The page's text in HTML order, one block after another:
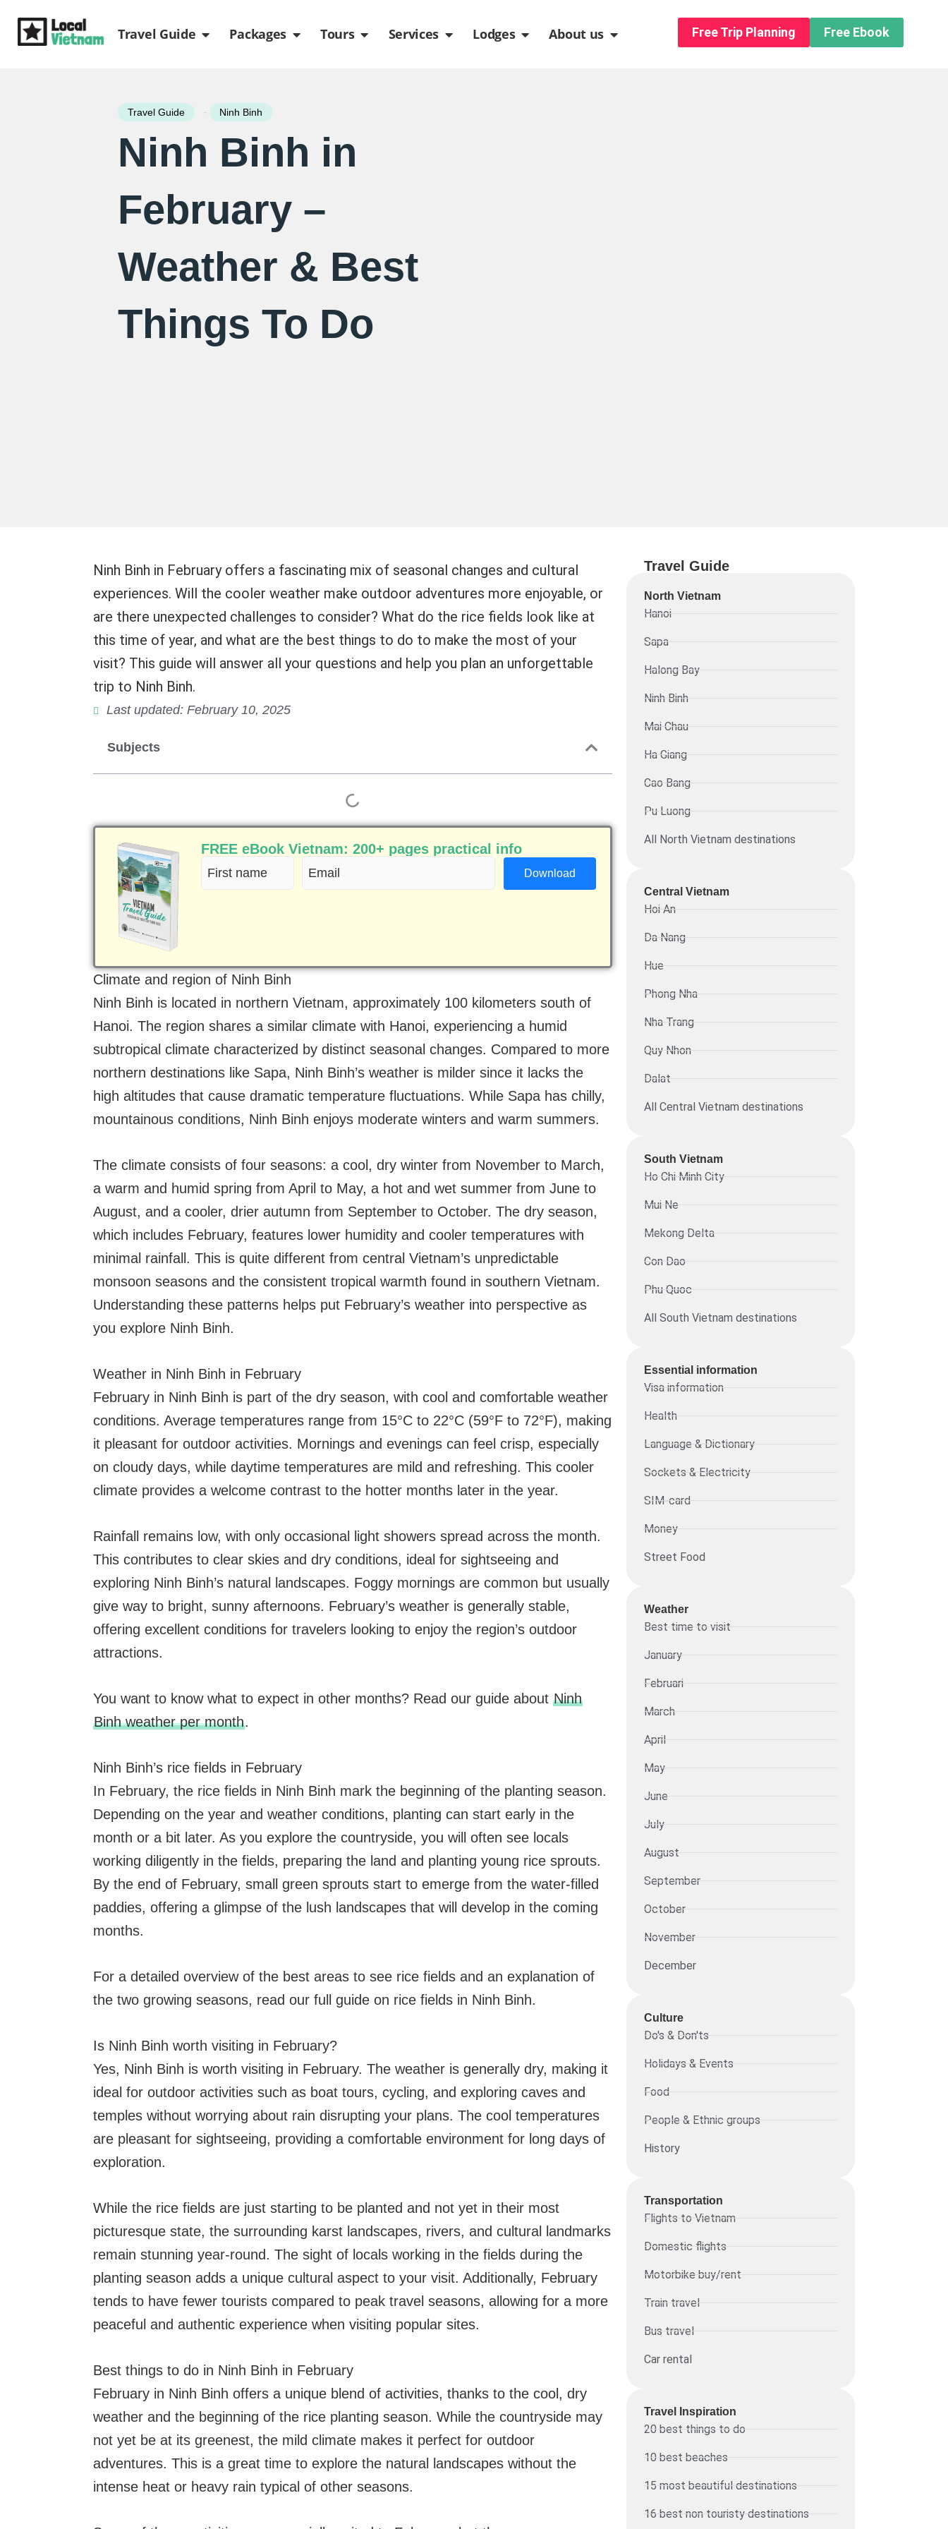
Travel Guide Open Travel Guide
Packages Open Packages
Tours Open Tours
Services Open Services
Lodges Open Lodges
About us Open About usFree Trip Planning Free Ebook
Travel Guide - Ninh Binh
Ninh Binh in
February –
Weather & Best
Things To Do
Ninh Binh in February offers a fascinating mix of seasonal changes and cultural
experiences. Will the cooler weather make outdoor adventures more enjoyable, or
are there unexpected challenges to consider? What do the rice fields look like at
this time of year, and what are the best things to do to make the most of your
visit? This guide will answer all your questions and help you plan an unforgettable
trip to Ninh Binh.
Last updated: February 10, 2025
Subjects
FREE eBook Vietnam: 200+ pages practical info
First
name
Email
(Required)
Climate and region of Ninh Binh
Ninh Binh is located in northern Vietnam, approximately 100 kilometers south of
Hanoi. The region shares a similar climate with Hanoi, experiencing a humid
subtropical climate characterized by distinct seasonal changes. Compared to more
northern destinations like Sapa, Ninh Binh’s weather is milder since it lacks the
high altitudes that cause dramatic temperature fluctuations. While Sapa has chilly,
mountainous conditions, Ninh Binh enjoys moderate winters and warm summers.
The climate consists of four seasons: a cool, dry winter from November to March,
a warm and humid spring from April to May, a hot and wet summer from June to
August, and a cooler, drier autumn from September to October. The dry season,
which includes February, features lower humidity and cooler temperatures with
minimal rainfall. This is quite different from central Vietnam’s unpredictable
monsoon seasons and the consistent tropical warmth found in southern Vietnam.
Understanding these patterns helps put February’s weather into perspective as
you explore Ninh Binh.
Weather in Ninh Binh in February
February in Ninh Binh is part of the dry season, with cool and comfortable weather
conditions. Average temperatures range from 15°C to 22°C (59°F to 72°F), making
it pleasant for outdoor activities. Mornings and evenings can feel crisp, especially
on cloudy days, while daytime temperatures are mild and refreshing. This cooler
climate provides a welcome contrast to the hotter months later in the year.
Rainfall remains low, with only occasional light showers spread across the month.
This contributes to clear skies and dry conditions, ideal for sightseeing and
exploring Ninh Binh’s natural landscapes. Foggy mornings are common but usually
give way to bright, sunny afternoons. February’s weather is generally stable,
offering excellent conditions for travelers looking to enjoy the region’s outdoor
attractions.
You want to know what to expect in other months? Read our guide about Ninh
Binh weather per month.
Ninh Binh’s rice fields in February
In February, the rice fields in Ninh Binh mark the beginning of the planting season.
Depending on the year and weather conditions, planting can start early in the
month or a bit later. As you explore the countryside, you will often see locals
working diligently in the fields, preparing the land and planting young rice sprouts.
By the end of February, small green sprouts start to emerge from the water-filled
paddies, offering a glimpse of the lush landscapes that will develop in the coming
months.
For a detailed overview of the best areas to see rice fields and an explanation of
the two growing seasons, read our full guide on rice fields in Ninh Binh.
Is Ninh Binh worth visiting in February?
Yes, Ninh Binh is worth visiting in February. The weather is generally dry, making it
ideal for outdoor activities such as boat tours, cycling, and exploring caves and
temples without worrying about rain disrupting your plans. The cool temperatures
are pleasant for sightseeing, providing a comfortable environment for long days of
exploration.
While the rice fields are just starting to be planted and not yet in their most
picturesque state, the surrounding karst landscapes, rivers, and cultural landmarks
remain stunning year-round. The sight of locals working in the fields during the
planting season adds a unique cultural aspect to your visit. Additionally, February
tends to have fewer tourists compared to peak travel seasons, allowing for a more
peaceful and authentic experience when visiting popular sites.
Best things to do in Ninh Binh in February
February in Ninh Binh offers a unique blend of activities, thanks to the cool, dry
weather and the beginning of the rice planting season. While the countryside may
not yet be at its greenest, the mild climate makes it perfect for outdoor
adventures. This is a great time to explore the natural landscapes without the
intense heat or heavy rain typical of other seasons.
Travel Guide
North Vietnam
Hanoi
Sapa
Halong Bay
Ninh Binh
Mai Chau
Ha Giang
Cao Bang
Pu Luong
All North Vietnam destinations
Central Vietnam
Hoi An
Da Nang
Hue
Phong Nha
Nha Trang
Quy Nhon
Dalat
All Central Vietnam destinations
South Vietnam
Ho Chi Minh City
Mui Ne
Mekong Delta
Con Dao
Phu Quoc
All South Vietnam destinations
Essential information​
Visa information
Health
Language & Dictionary
Sockets & Electricity
SIM-card
Money
Street Food
Weather
Best time to visit
January
Februari
March
April
May
June
July
August
September
October
November
December
Culture
Do's & Don'ts
Holidays & Events
Food
People & Ethnic groups
History
Transportation
Flights to Vietnam
Domestic flights
Motorbike buy/rent
Train travel
Bus travel
Car rental
Travel Inspiration
20 best things to do
10 best beaches
15 most beautiful destinations
16 best non touristy destinations